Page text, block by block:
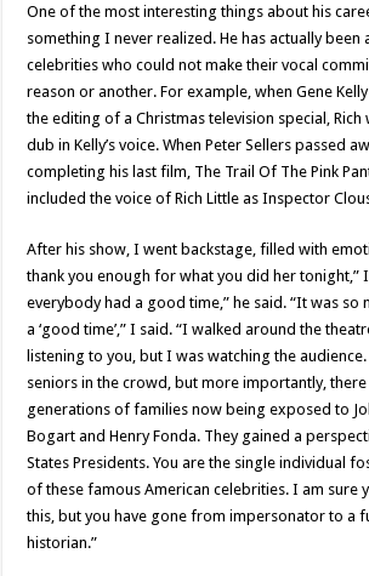
One of the most interesting things about his
something I never realized. He has actually been
celebrities who could not make their vocal
reason or another. For example, when Gene
the editing of a Christmas television special, Rich
dub in Kelly’s voice. When Peter Sellers passed
completing his last film, The Trail Of The Pink
included the voice of Rich Little as Inspector
After his show, I went backstage, filled with
thank you enough for what you did her tonight,”
everybody had a good time,” he said. “It was so
a ‘good time’,” I said. “I walked around the
listening to you, but I was watching the
seniors in the crowd, but more importantly,
generations of families now being exposed to
Bogart and Henry Fonda. They gained a
States Presidents. You are the single individual
of these famous American celebrities. I am sure
this, but you have gone from impersonator to a
historian.”